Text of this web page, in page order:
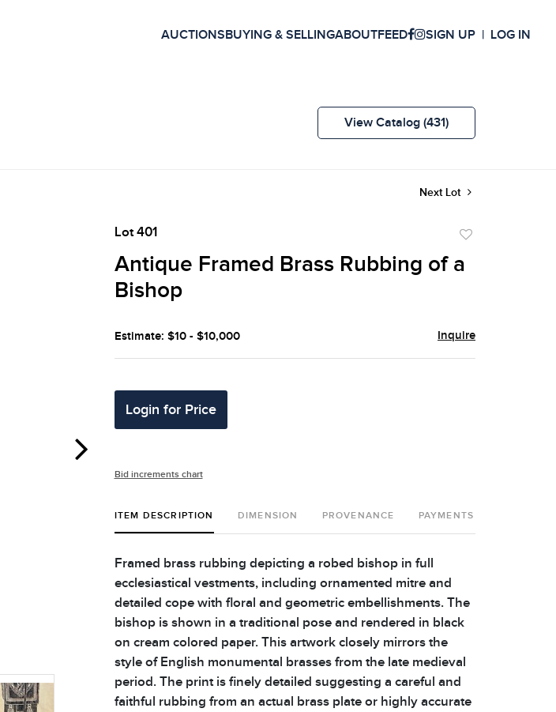
AUCTIONSBUYING & SELLINGABOUTFEED SIGN UP LOG IN
View Catalog (431)
Next Lot
Lot 401
favorite
Antique Framed Brass Rubbing of a
Bishop
Estimate: $10 - $10,000 Inquire
Login for Price
Bid increments chart
ITEM DESCRIPTION DIMENSION PROVENANCE PAYMENTS
Framed brass rubbing depicting a robed bishop in full
ecclesiastical vestments, including ornamented mitre and
detailed cope with floral and geometric embellishments. The
bishop is shown in a traditional pose and rendered in black
on cream colored paper. This artwork closely mirrors the
style of English monumental brasses from the late medieval
period. The print is finely detailed suggesting a careful and
faithful rubbing from an actual brass plate or highly accurate